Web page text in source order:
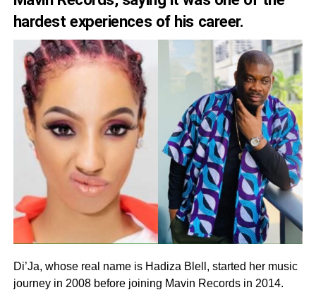
hardest experiences of his career.
Di’Ja, whose real name is Hadiza Blell, started her music
journey in 2008 before joining Mavin Records in 2014.